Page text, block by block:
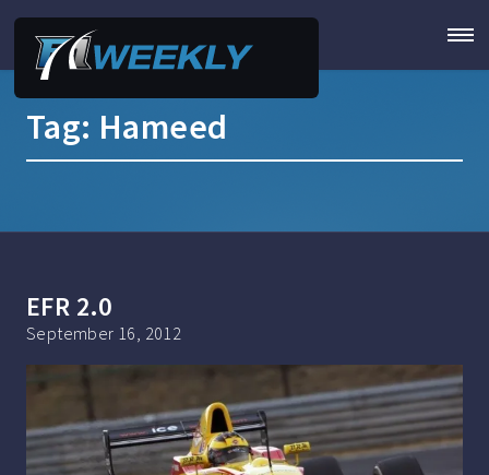
Tag: Hameed
EFR 2.0
September 16, 2012